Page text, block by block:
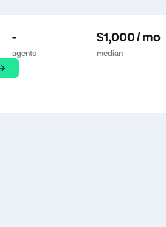
-
agents
$1,000 / mo
median